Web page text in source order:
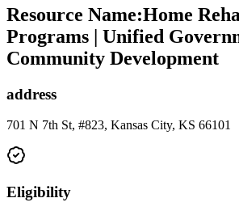
Resource Name:Home
Programs | Unified
Community Development
address
701 N 7th St, #823, Kansas City, KS 66101
Eligibility